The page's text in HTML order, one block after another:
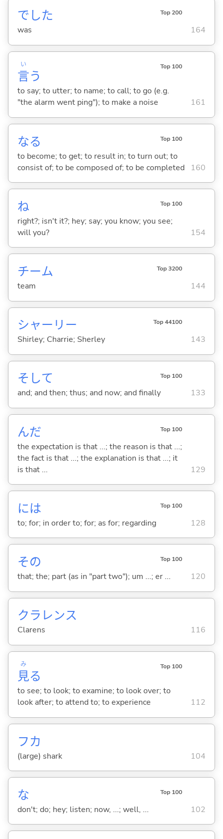
でした Top 200
was 164
言
い
う
Top 100
to say; to utter; to name; to call; to go (e.g.
"the alarm went ping"); to make a noise
161
なる Top 100
to become; to get; to result in; to turn out; to
consist of; to be composed of; to be completed
160
ね Top 100
right?; isn't it?; hey; say; you know; you see;
will you?
154
チーム Top 3200
team 144
シャーリー Top 44100
Shirley; Charrie; Sherley 143
そして Top 100
and; and then; thus; and now; and finally 133
んだ Top 100
the expectation is that ...; the reason is that ...;
the fact is that ...; the explanation is that ...; it
is that ...
129
には Top 100
to; for; in order to; for; as for; regarding 128
その Top 100
that; the; part (as in "part two"); um ...; er ... 120
クラレンス
Clarens 116
見
み
る
Top 100
to see; to look; to examine; to look over; to
look after; to attend to; to experience
112
フカ
(large) shark 104
な Top 100
don't; do; hey; listen; now, ...; well, ... 102